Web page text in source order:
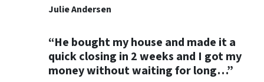
Julie Andersen
“He bought my house and made it a
quick closing in 2 weeks and I got my
money without waiting for long…”